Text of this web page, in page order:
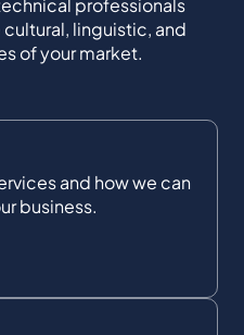
professionals
linguistic, and
of your market.
and how we can
business.